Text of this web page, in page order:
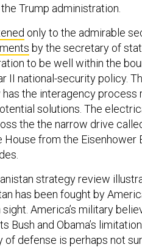
Trump administration.
only to the admirable
by the secretary of
to be well within the
II national-security policy.
the interagency
solutions. The
the the narrow drive
House from the Eisenhower
strategy review
has been fought by
America’s military
Bush and Obama’s
of defense is perhaps not